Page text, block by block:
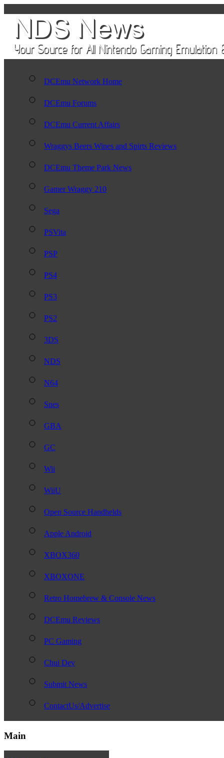
DCEmu Network Home
DCEmu Forums
DCEmu Current Affairs
Wraggys Beers Wines and Spirts Reviews
DCEmu Theme Park News
Gamer Wraggy 210
Sega
PSVita
PSP
PS4
PS3
PS2
3DS
NDS
N64
Snes
GBA
GC
Wii
WiiU
Open Source Handhelds
Apple Android
XBOX360
XBOXONE
Retro Homebrew & Console News
DCEmu Reviews
PC Gaming
Chui Dev
Submit News
ContactUs/Advertise
Main